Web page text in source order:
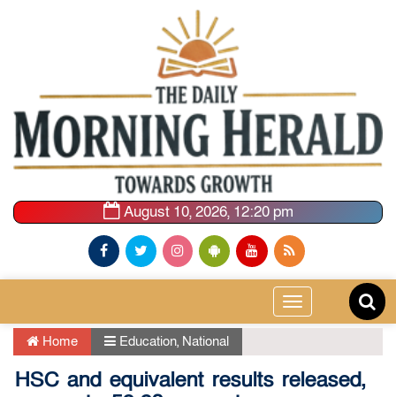
August 10, 2026, 12:20 pm
Toggle
navigation
Home Education, National
HSC and equivalent results released,